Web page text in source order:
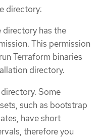
directory:
has the
This permission
Terraform binaries
directory.
Some
such as bootstrap
have short
therefore you